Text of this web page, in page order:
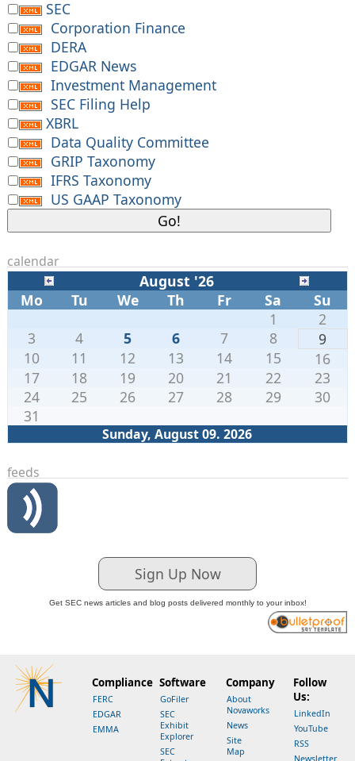
SEC
Corporation Finance
DERA
EDGAR News
Investment Management
SEC Filing Help
XBRL
Data Quality Committee
GRIP Taxonomy
IFRS Taxonomy
US GAAP Taxonomy
calendar
August '26
Mo
Tu We Th Fr Sa Su
Sunday, August 09. 2026
1
2
3
4 5 6 7 8
9
10
11 12 13 14 15
16
17
18 19 20 21 22
23
24
25 26 27 28 29
30
31
feeds
Sign Up Now
Get SEC news articles and blog posts delivered monthly to your inbox!
Compliance
FERC
EDGAR
EMMA
Software
GoFiler
SEC
Exhibit
Explorer
SEC
Company
About
Novaworks
News
Site
Map
Follow
Us:
LinkedIn
YouTube
RSS
Newsletter